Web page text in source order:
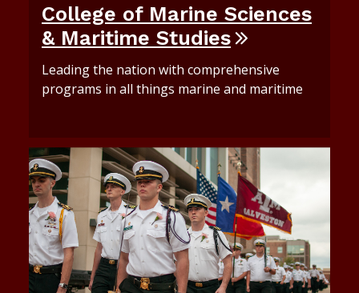
College of Marine Sciences
& Maritime Studies
Leading the nation with comprehensive
programs in all things marine and maritime